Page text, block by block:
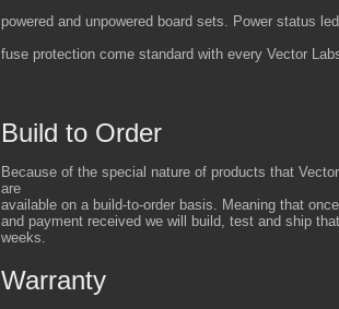
powered and unpowered board sets. Power status
fuse protection come standard with every Vector
Build to Order
Because of the special nature of products that
are
available on a build-to-order basis. Meaning that
and payment received we will build, test and ship
weeks.
Warranty